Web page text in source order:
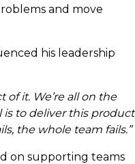
and move
his leadership
of it. We’re all on the
is to deliver this product
the whole team fails.”
on supporting teams